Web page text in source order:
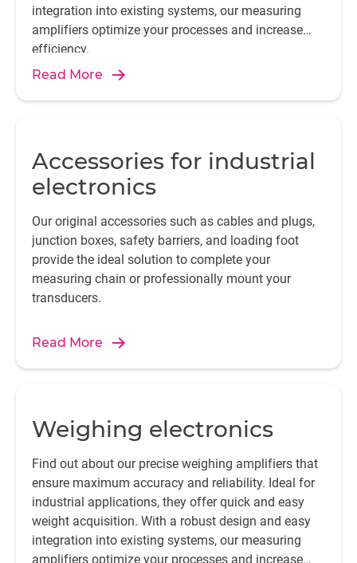
integration into existing systems, our measuring
amplifiers optimize your processes and increase
efficiency.
Read More
Accessories for industrial
electronics
Our original accessories such as cables and plugs,
junction boxes, safety barriers, and loading foot
provide the ideal solution to complete your
measuring chain or professionally mount your
transducers.
Read More
Weighing electronics
Find out about our precise weighing amplifiers that
ensure maximum accuracy and reliability. Ideal for
industrial applications, they offer quick and easy
weight acquisition. With a robust design and easy
integration into existing systems, our measuring
amplifiers optimize your processes and increase